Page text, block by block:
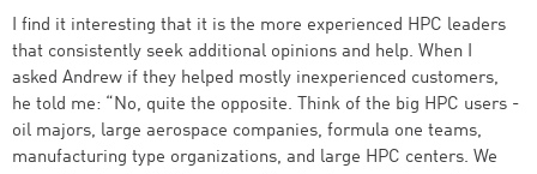
I find it interesting that it is the more experienced HPC leaders
that consistently seek additional opinions and help. When I
asked Andrew if they helped mostly inexperienced customers,
he told me: “No, quite the opposite. Think of the big HPC users -
oil majors, large aerospace companies, formula one teams,
manufacturing type organizations, and large HPC centers. We